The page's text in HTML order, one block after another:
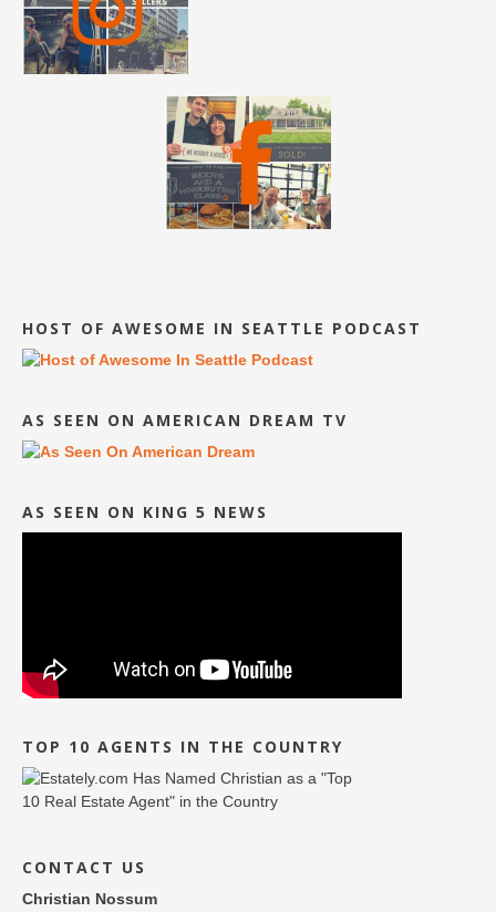
HOST OF AWESOME IN SEATTLE PODCAST
AS SEEN ON AMERICAN DREAM TV
AS SEEN ON KING 5 NEWS
TOP 10 AGENTS IN THE COUNTRY
CONTACT US
Christian Nossum